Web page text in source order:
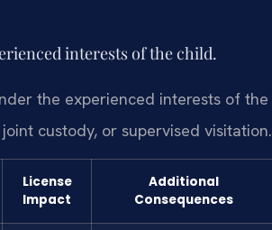
interests of the child.
the experienced interests of the
custody, or supervised visitation.
License
Impact
Additional
Consequences